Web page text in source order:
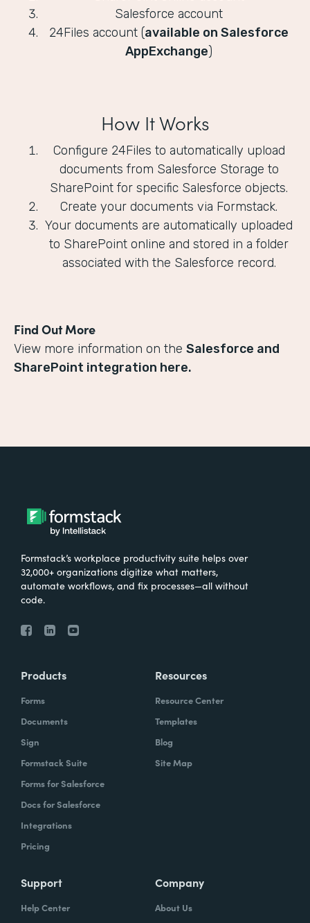
Salesforce account
24Files account (available on Salesforce
AppExchange)
How It Works
Configure 24Files to automatically upload
documents from Salesforce Storage to
SharePoint for specific Salesforce objects.
Create your documents via Formstack.
Your documents are automatically uploaded
to SharePoint online and stored in a folder
associated with the Salesforce record.
Find Out More
View more information on the Salesforce and
SharePoint integration here.
Formstack’s workplace productivity suite helps over
32,000+ organizations digitize what matters,
automate workflows, and fix processes—all without
code.
Products
Forms
Documents
Sign
Formstack Suite
Forms for Salesforce
Docs for Salesforce
Integrations
Pricing
Resources
Resource Center
Templates
Blog
Site Map
Support
Help Center
Company
About Us